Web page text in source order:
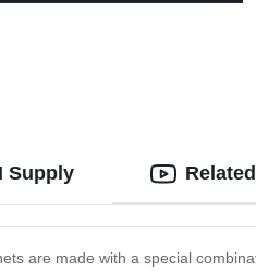
Supply
are made with a special